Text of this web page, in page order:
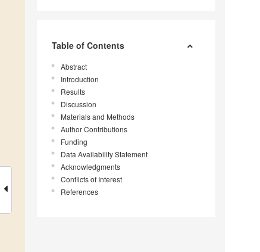
Table of Contents
Abstract
Introduction
Results
Discussion
Materials and Methods
Author Contributions
Funding
Data Availability Statement
Acknowledgments
Conflicts of Interest
References